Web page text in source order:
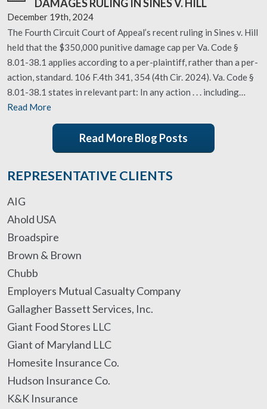
DAMAGES RULING IN SINES V. HILL
December 19th, 2024
The Fourth Circuit Court of Appeal’s recent ruling in Sines v. Hill
held that the $350,000 punitive damage cap per Va. Code §
8.01-38.1 applies according to a per-plaintiff, rather than a per-
action, standard. 106 F.4th 341, 354 (4th Cir. 2024). Va. Code §
8.01-38.1 states in relevant part: In any action . . . including…
Read More
Read More Blog Posts
REPRESENTATIVE CLIENTS
AIG
Ahold USA
Broadspire
Brown & Brown
Chubb
Employers Mutual Casualty Company
Gallagher Bassett Services, Inc.
Giant Food Stores LLC
Giant of Maryland LLC
Homesite Insurance Co.
Hudson Insurance Co.
K&K Insurance